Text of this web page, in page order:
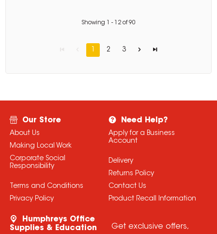
Showing - 12 of90
1 2 3
Our Store
About Us
Making Local Work
Corporate Social
Responsibility
Terms and Conditions
Privacy Policy
Need Help?
Apply for a Business
Account
Delivery
Returns Policy
Contact Us
Product Recall Information
Humphreys Office
Supplies & Education
Get exclusive offers,